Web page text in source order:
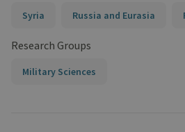
Syria Russia and Eurasia
Research Groups
Military Sciences